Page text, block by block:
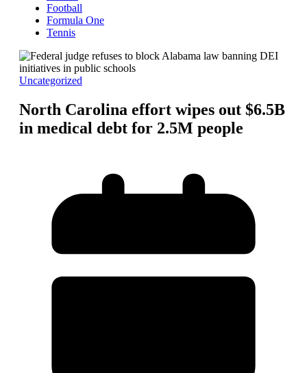
Football
Formula One
Tennis
Uncategorized
North Carolina effort wipes out $6.5B
in medical debt for 2.5M people